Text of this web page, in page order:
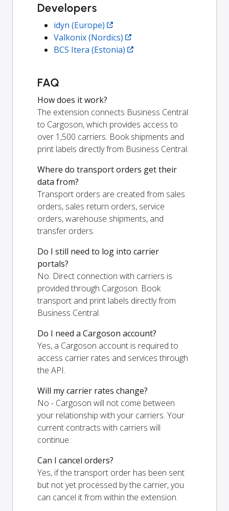
Developers
idyn (Europe)
Valkonix (Nordics)
BCS Itera (Estonia)
FAQ
How does it work?
The extension connects Business Central
to Cargoson, which provides access to
over 1,500 carriers. Book shipments and
print labels directly from Business Central.
Where do transport orders get their
data from?
Transport orders are created from sales
orders, sales return orders, service
orders, warehouse shipments, and
transfer orders.
Do I still need to log into carrier
portals?
No. Direct connection with carriers is
provided through Cargoson. Book
transport and print labels directly from
Business Central.
Do I need a Cargoson account?
Yes, a Cargoson account is required to
access carrier rates and services through
the API.
Will my carrier rates change?
No - Cargoson will not come between
your relationship with your carriers. Your
current contracts with carriers will
continue.
Can I cancel orders?
Yes, if the transport order has been sent
but not yet processed by the carrier, you
can cancel it from within the extension.